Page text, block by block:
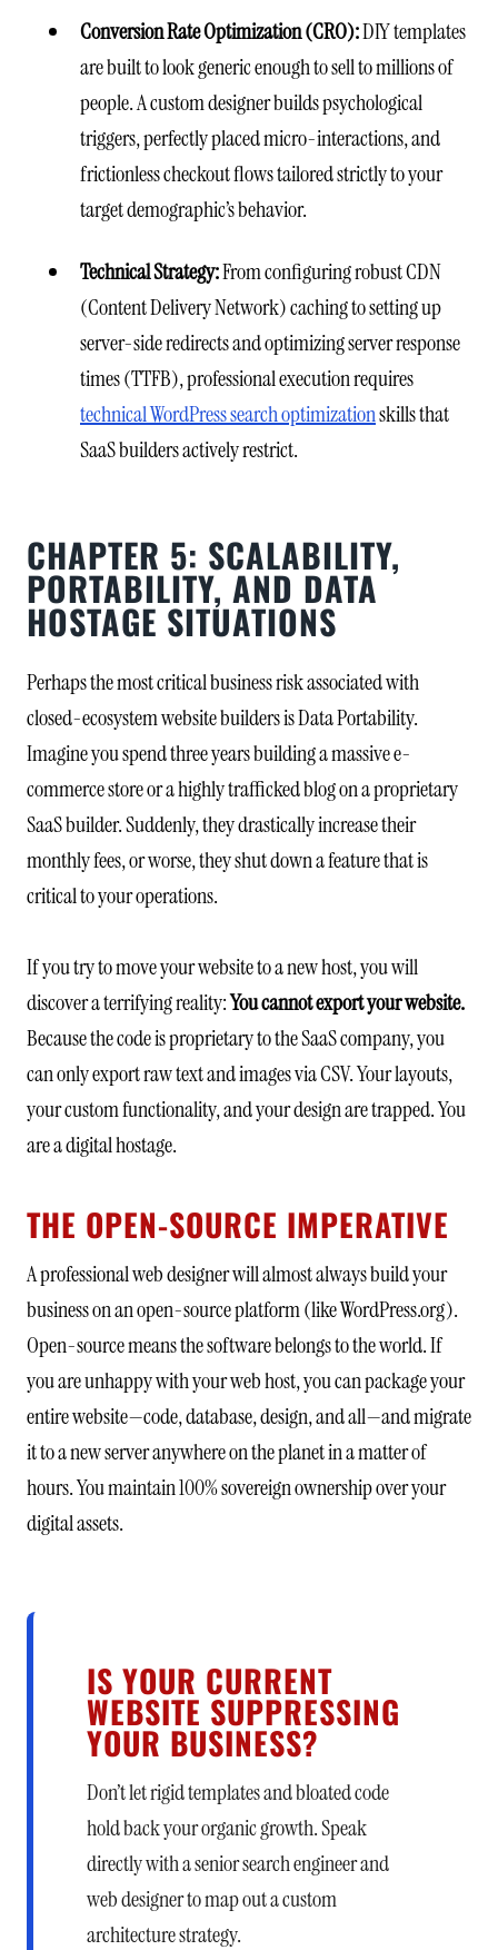
Conversion Rate Optimization (CRO):DIY templates
are built to look generic enough to sell to millions of
people. A custom designer builds psychological
triggers, perfectly placed micro-interactions, and
frictionless checkout flows tailored strictly to your
target demographic’s behavior.
Technical Strategy:From configuring robust CDN
(Content Delivery Network) caching to setting up
server-side redirects and optimizing server response
times (TTFB), professional execution requires
technical WordPress search optimizationskills that
SaaS builders actively restrict.
CHAPTER 5: SCALABILITY,
PORTABILITY, AND DATA
HOSTAGE SITUATIONS
Perhaps the most critical business risk associated with
closed-ecosystem website builders is Data Portability.
Imagine you spend three years building a massive e-
commerce store or a highly trafficked blog on a proprietary
SaaS builder. Suddenly, they drastically increase their
monthly fees, or worse, they shut down a feature that is
critical to your operations.
If you try to move your website to a new host, you will
discover a terrifying reality:You cannot export your website.
Because the code is proprietary to the SaaS company, you
can only export raw text and images via CSV. Your layouts,
your custom functionality, and your design are trapped. You
are a digital hostage.
THE OPEN-SOURCE IMPERATIVE
A professional web designer will almost always build your
business on an open-source platform (like WordPress.org).
Open-source means the software belongs to the world. If
you are unhappy with your web host, you can package your
entire website—code, database, design, and all—and migrate
it to a new server anywhere on the planet in a matter of
hours. You maintain 100% sovereign ownership over your
digital assets.
IS YOUR CURRENT
WEBSITE SUPPRESSING
YOUR BUSINESS?
Don’t let rigid templates and bloated code
hold back your organic growth. Speak
directly with a senior search engineer and
web designer to map out a custom
architecture strategy.